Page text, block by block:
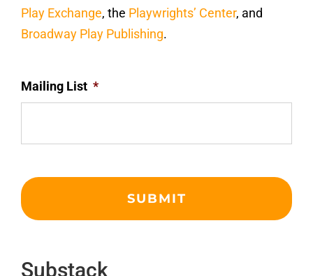
Play Exchange, the Playwrights’ Center, and
Broadway Play Publishing.
Mailing List *
Substack